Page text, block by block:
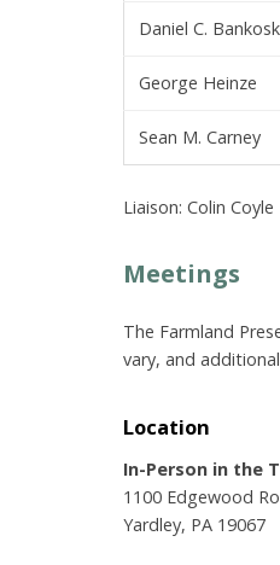
Daniel C.
George Heinze
Sean M. Carney
Liaison: Colin Coyle
Meetings
The Farmland
vary, and
Location
In-Person in the
1100 Edgewood
Yardley, PA 19067